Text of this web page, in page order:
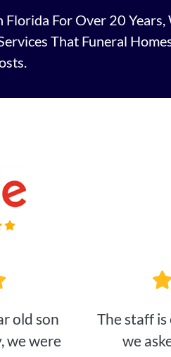
Florida For Over 20 Years,
That Funeral
old son
we were
The staff is
we